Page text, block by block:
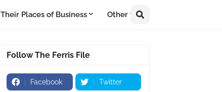
Their Places of Business Other
Follow The Ferris File
Facebook Twitter